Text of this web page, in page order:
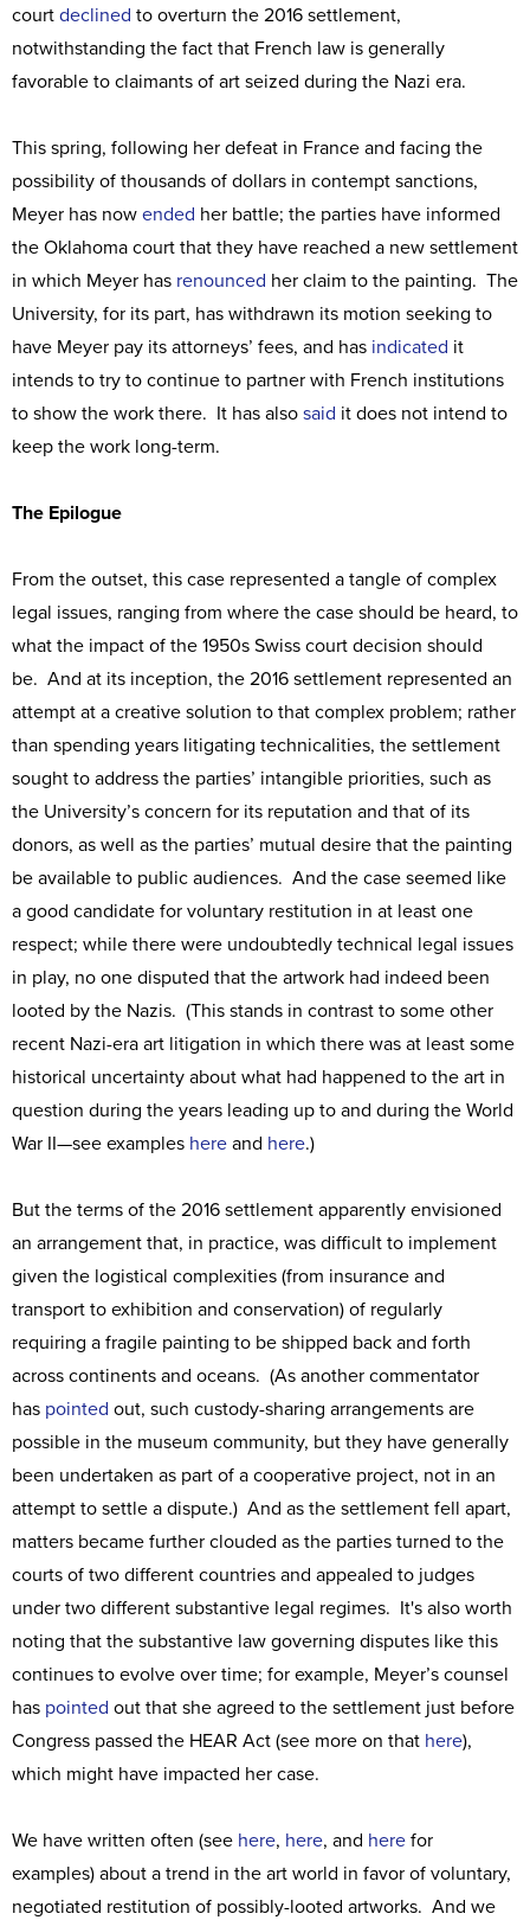
court declined to overturn the 2016 settlement,
notwithstanding the fact that French law is generally
favorable to claimants of art seized during the Nazi era.
This spring, following her defeat in France and facing the
possibility of thousands of dollars in contempt sanctions,
Meyer has now ended her battle; the parties have informed
the Oklahoma court that they have reached a new settlement
in which Meyer has renounced her claim to the painting. The
University, for its part, has withdrawn its motion seeking to
have Meyer pay its attorneys’ fees, and has indicated it
intends to try to continue to partner with French institutions
to show the work there. It has also said it does not intend to
keep the work long-term.
The Epilogue
From the outset, this case represented a tangle of complex
legal issues, ranging from where the case should be heard, to
what the impact of the 1950s Swiss court decision should
be. And at its inception, the 2016 settlement represented an
attempt at a creative solution to that complex problem; rather
than spending years litigating technicalities, the settlement
sought to address the parties’ intangible priorities, such as
the University’s concern for its reputation and that of its
donors, as well as the parties’ mutual desire that the painting
be available to public audiences. And the case seemed like
a good candidate for voluntary restitution in at least one
respect; while there were undoubtedly technical legal issues
in play, no one disputed that the artwork had indeed been
looted by the Nazis. (This stands in contrast to some other
recent Nazi-era art litigation in which there was at least some
historical uncertainty about what had happened to the art in
question during the years leading up to and during the World
War II—see examples here and here.)
But the terms of the 2016 settlement apparently envisioned
an arrangement that, in practice, was difficult to implement
given the logistical complexities (from insurance and
transport to exhibition and conservation) of regularly
requiring a fragile painting to be shipped back and forth
across continents and oceans. (As another commentator
has pointed out, such custody-sharing arrangements are
possible in the museum community, but they have generally
been undertaken as part of a cooperative project, not in an
attempt to settle a dispute.) And as the settlement fell apart,
matters became further clouded as the parties turned to the
courts of two different countries and appealed to judges
under two different substantive legal regimes. It's also worth
noting that the substantive law governing disputes like this
continues to evolve over time; for example, Meyer’s counsel
has pointed out that she agreed to the settlement just before
Congress passed the HEAR Act (see more on that here),
which might have impacted her case.
We have written often (see here, here, and here for
examples) about a trend in the art world in favor of voluntary,
negotiated restitution of possibly-looted artworks. And we